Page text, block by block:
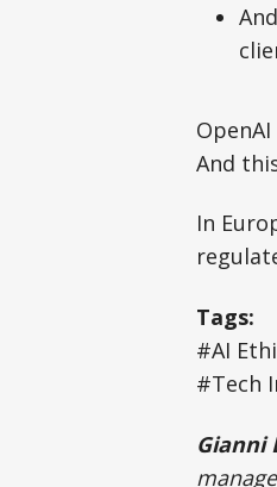
And
In
Tags:
#AI
#Tech
Gianni